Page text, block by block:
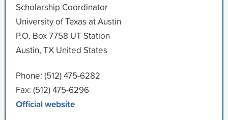
Scholarship Coordinator
University of Texas at Austin
P.O. Box 7758 UT Station
Austin, TX United States
Phone: (512) 475-6282
Fax: (512) 475-6296
Official website